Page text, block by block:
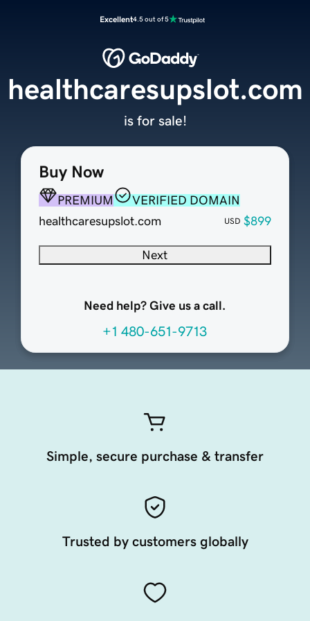
Excellent4.5 out of 5
Buy Now
PREMIUM
VERIFIED DOMAIN
healthcaresupslot.com
USD $899
Next
Need help? Give us a call.
+1 480-651-9713
healthcaresupslot.com
is for sale!
Simple, secure purchase & transfer
Trusted by customers globally